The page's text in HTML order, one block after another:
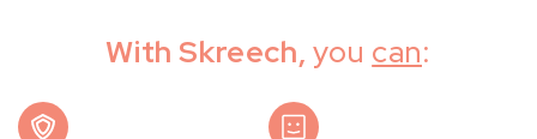
With Skreech, you can: